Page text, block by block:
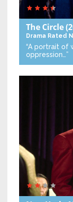
The Circle
Drama Rated
“A portrait of
oppression…”